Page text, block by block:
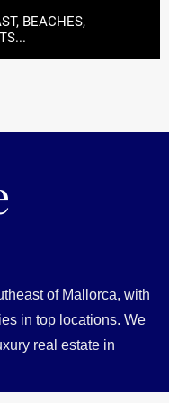
BEACHES,
of Mallorca, with
in top locations. We
real estate in